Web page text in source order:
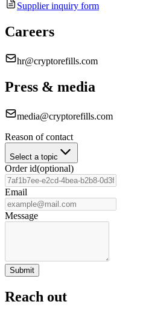
Supplier inquiry form
Careers
hr@cryptorefills.com
Press & media
media@cryptorefills.com
Reason of contact
Select a topic
Order id(optional)
Email
Message
Submit
Reach out